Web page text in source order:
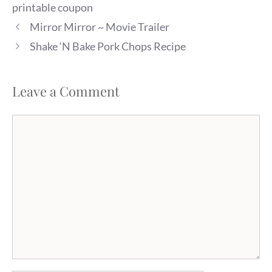
printable coupon
Mirror Mirror ~ Movie Trailer
Shake ‘N Bake Pork Chops Recipe
Leave a Comment